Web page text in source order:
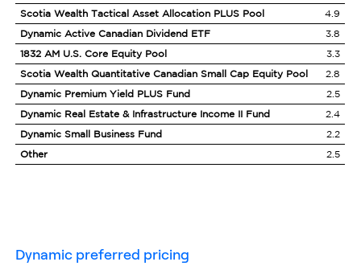
Scotia Wealth Tactical Asset Allocation PLUS Pool
4.9
Dynamic Active Canadian Dividend ETF
3.8
1832 AM U.S. Core Equity Pool
3.3
Scotia Wealth Quantitative Canadian Small Cap Equity Pool
2.8
Dynamic Premium Yield PLUS Fund
2.5
Dynamic Real Estate & Infrastructure Income II Fund
2.4
Dynamic Small Business Fund
2.2
Other
2.5
dynamic preferred pricing